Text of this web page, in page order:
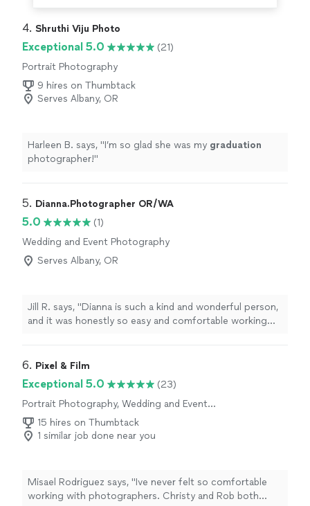
4. Shruthi Viju Photo
Exceptional 5.0
(21)
Portrait Photography
9 hires on Thumbtack
Serves Albany, OR
Harleen B. says, "I’m so glad she was my graduation
photographer!"
5. Dianna.Photographer OR/WA
5.0
(1)
Wedding and Event Photography
Serves Albany, OR
Jill R. says, "Dianna is such a kind and wonderful person,
and it was honestly so easy and comfortable working
soul, inside and out, and an incredibly talented
which made my experience even more special. I would
genuinely recommend Dianna to anyone looking for a
photographer who is not only skilled but also warm,
kind, and easy to connect with♥️🌼"
6. Pixel & Film
Exceptional 5.0
(23)
Portrait Photography, Wedding and Event
Photography
15 hires on Thumbtack
1 similar job done near you
Misael Rodriguez says, "Ive never felt so comfortable
working with photographers. Christy and Rob both